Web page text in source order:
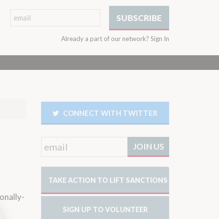
Already a part of our network? Sign In
CONNECT WITH TWITTER
TAKE ACTION TO LIFT SANCTIONS
SIGN UP TO VOLUNTEER